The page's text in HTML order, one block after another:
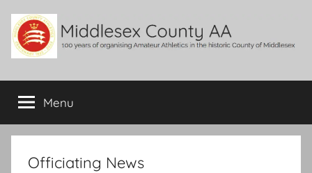
content
Middlesex
County
AA
of
organising
Amateur
Athletics
Menu
Officiating News